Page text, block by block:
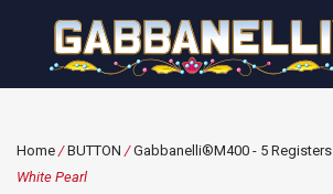
Home /BUTTON /Gabbanelli®M400 - 5 Registers
White Pearl